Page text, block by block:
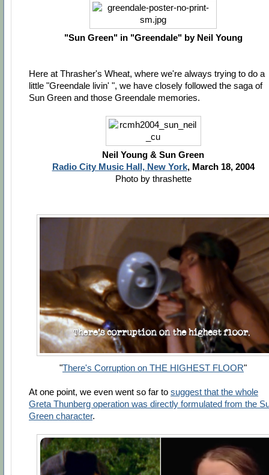
"Sun Green" in "Greendale" by Neil Young
Here at Thrasher's Wheat, where we're always trying to do a
little "Greendale livin' ", we have closely followed the saga of
Sun Green and those Greendale memories.
Neil Young & Sun Green
Radio City Music Hall, New York, March 18, 2004
Photo by thrashette
"There's Corruption on THE HIGHEST FLOOR"
At one point, we even went so far to suggest that the whole
Greta Thunberg operation was directly formulated from the
Green character.